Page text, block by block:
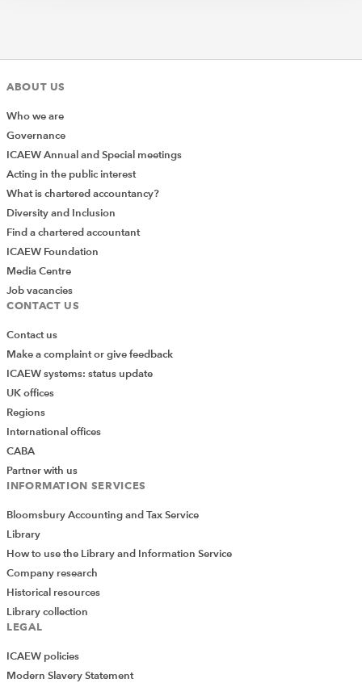
ABOUT US
Who we are
Governance
ICAEW Annual and Special meetings
Acting in the public interest
What is chartered accountancy?
Diversity and Inclusion
Find a chartered accountant
ICAEW Foundation
Media Centre
Job vacancies
CONTACT US
Contact us
Make a complaint or give feedback
ICAEW systems: status update
UK offices
Regions
International offices
CABA
Partner with us
INFORMATION SERVICES
Bloomsbury Accounting and Tax Service
Library
How to use the Library and Information Service
Company research
Historical resources
Library collection
LEGAL
ICAEW policies
Modern Slavery Statement